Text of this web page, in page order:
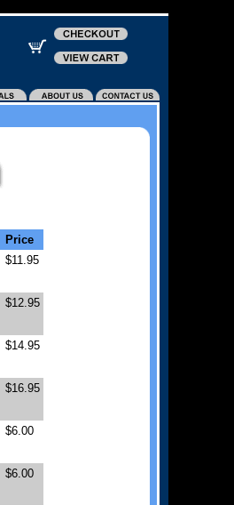
Price
$11.95
$12.95
$14.95
$16.95
$6.00
$6.00